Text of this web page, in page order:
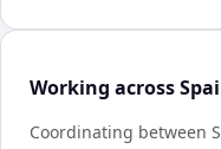
Working across
Coordinating between